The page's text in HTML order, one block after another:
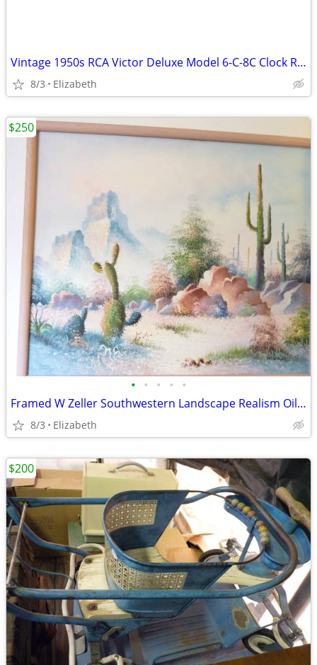
Vintage 1950s RCA Victor Deluxe Model 6-C-8C Clock Radio-Still Works
8/3 Elizabeth
• • • • •
Framed W Zeller Southwestern Landscape Realism Oil Painting
8/3 Elizabeth
$250
$200